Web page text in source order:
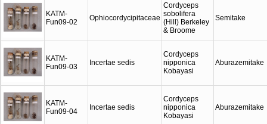
KATM-
Fun09-02
Ophiocordycipitaceae
Cordyceps
sobolifera
(Hill) Berkeley
& Broome
Semitake
KATM-
Fun09-03
Incertae sedis
Cordyceps
nipponica
Kobayasi
Aburazemitake
KATM-
Fun09-04
Incertae sedis
Cordyceps
nipponica
Kobayasi
Aburazemitake